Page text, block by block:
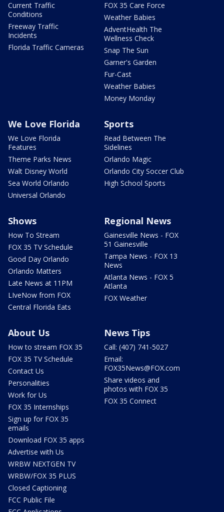
Current Traffic
Conditions
Freeway Traffic
Incidents
Florida Traffic Cameras
FOX 35 Care Force
Weather Babies
AdventHealth The
Wellness Check
Snap The Sun
Garner's Garden
Fur-Cast
Weather Babies
Money Monday
We Love Florida
We Love Florida
Features
Theme Parks News
Walt Disney World
Sea World Orlando
Universal Orlando
Sports
Read Between The
Sidelines
Orlando Magic
Orlando City Soccer Club
High School Sports
Shows
How To Stream
FOX 35 TV Schedule
Good Day Orlando
Orlando Matters
Late News at 11PM
LIveNow from FOX
Central Florida Eats
Regional News
Gainesville News - FOX
51 Gainesville
Tampa News - FOX 13
News
Atlanta News - FOX 5
Atlanta
FOX Weather
About Us
How to stream FOX 35
FOX 35 TV Schedule
Contact Us
Personalities
Work for Us
FOX 35 Internships
Sign up for FOX 35
emails
Download FOX 35 apps
Advertise with Us
WRBW NEXTGEN TV
WRBW/FOX 35 PLUS
Closed Captioning
FCC Public File
News Tips
Call: (407) 741-5027
Email:
FOX35News@FOX.com
Share videos and
photos with FOX 35
FOX 35 Connect